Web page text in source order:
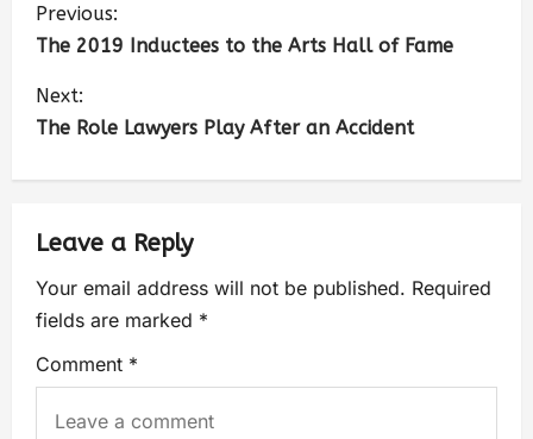
Previous:
The 2019 Inductees to the Arts Hall of Fame
Next:
The Role Lawyers Play After an Accident
Leave a Reply
Your email address will not be published. Required
fields are marked *
Comment *